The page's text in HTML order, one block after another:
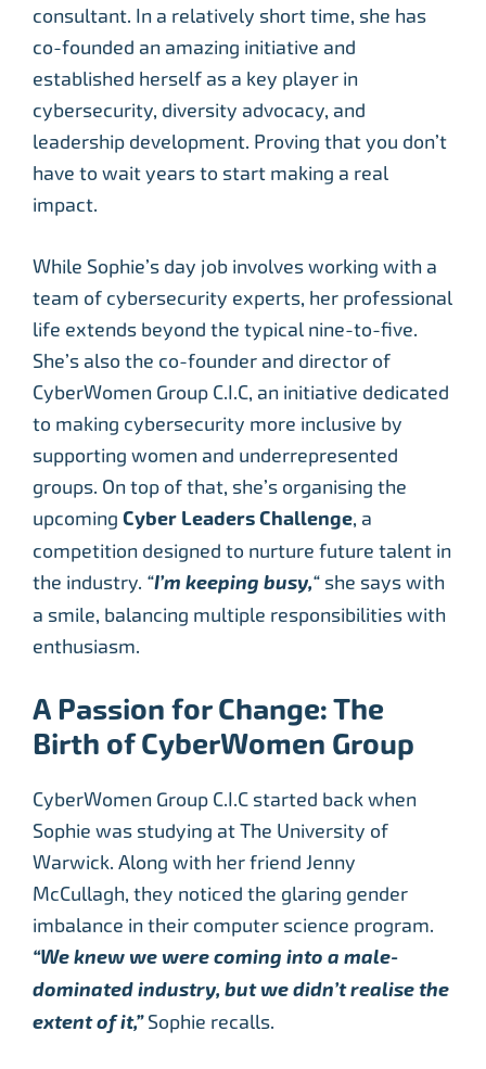
consultant. In a relatively short time, she has
co-founded an amazing initiative and
established herself as a key player in
cybersecurity, diversity advocacy, and
leadership development. Proving that you don’t
have to wait years to start making a real
impact.
While Sophie’s day job involves working with a
team of cybersecurity experts, her professional
life extends beyond the typical nine-to-five.
She’s also the co-founder and director of
CyberWomen Group C.I.C, an initiative dedicated
to making cybersecurity more inclusive by
supporting women and underrepresented
groups. On top of that, she’s organising the
upcoming Cyber Leaders Challenge, a
competition designed to nurture future talent in
the industry. “I’m keeping busy,“ she says with
a smile, balancing multiple responsibilities with
enthusiasm.
A Passion for Change: The
Birth of CyberWomen Group
CyberWomen Group C.I.C started back when
Sophie was studying at The University of
Warwick. Along with her friend Jenny
McCullagh, they noticed the glaring gender
imbalance in their computer science program.
“We knew we were coming into a male-
dominated industry, but we didn’t realise the
extent of it,”Sophie recalls.